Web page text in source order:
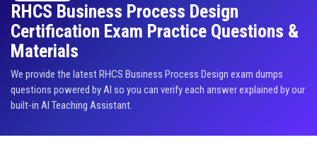
RHCS Business Process Design
Certification Exam Practice Questions &
Materials
We provide the latest RHCS Business Process Design exam dumps
questions powered by AI so you can verify each answer explained by our
built-in AI Teaching Assistant.